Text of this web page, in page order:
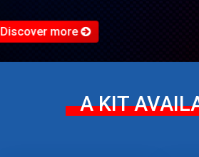
A KIT